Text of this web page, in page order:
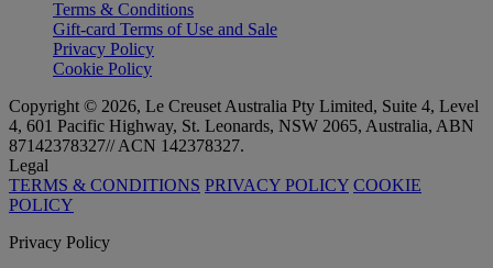
Terms & Conditions
Gift-card Terms of Use and Sale
Privacy Policy
Cookie Policy
Copyright © 2026, Le Creuset Australia Pty Limited, Suite 4, Level
4, 601 Pacific Highway, St. Leonards, NSW 2065, Australia, ABN
87142378327// ACN 142378327.
Legal
TERMS & CONDITIONS PRIVACY POLICY COOKIE
POLICY
Privacy Policy